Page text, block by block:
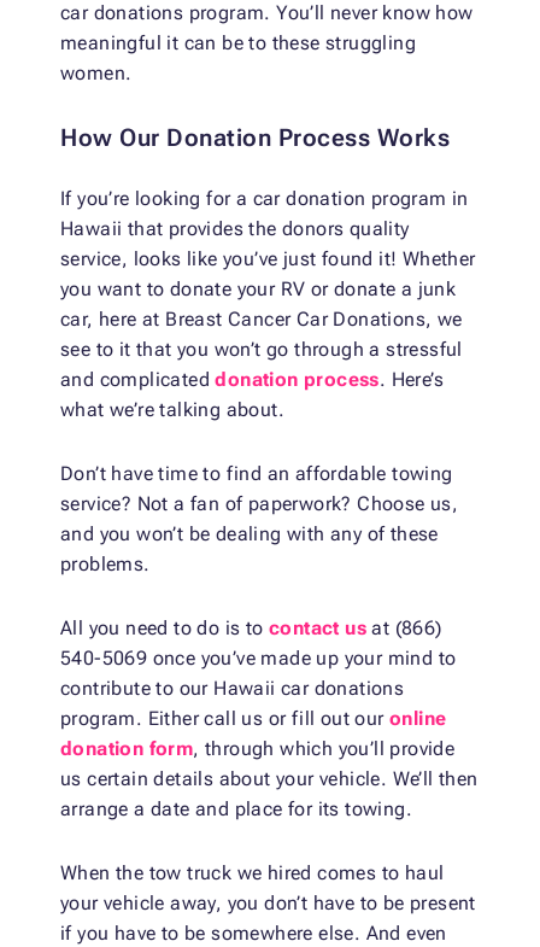
car donations program. You’ll never know how
meaningful it can be to these struggling
women.
How Our Donation Process Works
If you’re looking for a car donation program in
Hawaii that provides the donors quality
service, looks like you’ve just found it! Whether
you want to donate your RV or donate a junk
car, here at Breast Cancer Car Donations, we
see to it that you won’t go through a stressful
and complicateddonation process. Here’s
what we’re talking about.
Don’t have time to find an affordable towing
service? Not a fan of paperwork? Choose us,
and you won’t be dealing with any of these
problems.
All you need to do is to contact us at (866)
540-5069 once you’ve made up your mind to
contribute to our Hawaii car donations
program. Either call us or fill out our online
donation form, through which you’ll provide
us certain details about your vehicle. We’ll then
arrange a date and place for its towing.
When the tow truck we hired comes to haul
your vehicle away, you don’t have to be present
if you have to be somewhere else. And even